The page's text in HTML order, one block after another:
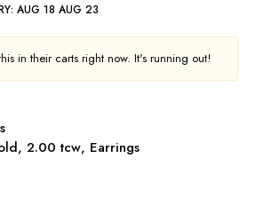
e
r
a
i
r
e
p
AUG 18 AUG 23
in their carts right now. It's running out!
, 2.00 tcw, Earrings